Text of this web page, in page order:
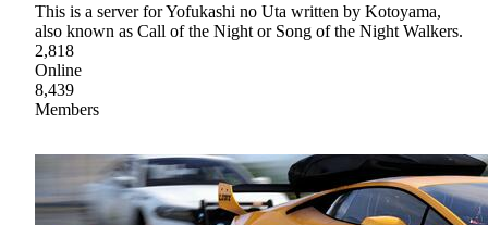
This is a server for Yofukashi no Uta written by Kotoyama,
also known as Call of the Night or Song of the Night Walkers.
2,818
Online
8,439
Members